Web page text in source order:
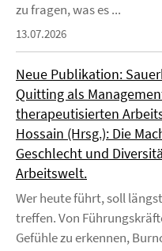
zu fragen, was es ...
13.07.2026
Neue Publikation:
Quitting als
therapeutisierten
Hossain (Hrsg.): Die
Geschlecht und
Arbeitswelt.
Wer heute führt, soll
treffen. Von
Gefühle zu erkennen,